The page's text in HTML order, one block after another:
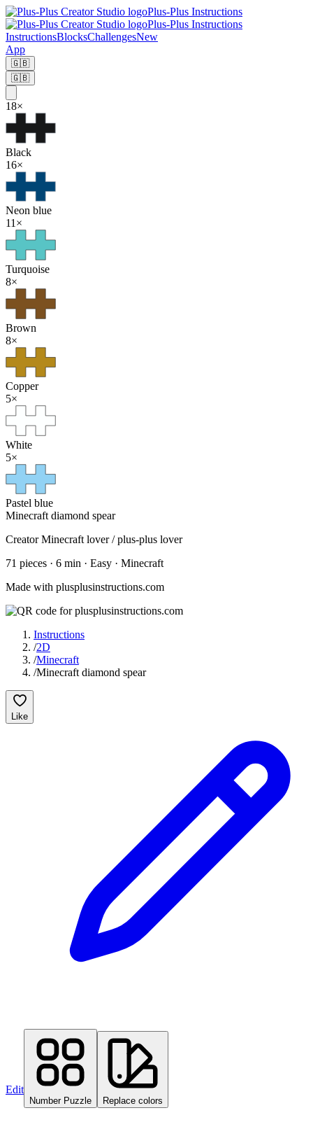
Plus-Plus Instructions
Plus-Plus Instructions
InstructionsBlocksChallengesNew
App
🇬🇧
🇬🇧
18×
Black
16×
Neon blue
11 ×
Turquoise
8×
Brown
8×
Copper
5×
White
5×
Pastel blue
Minecraft diamond spear
Creator Minecraft lover / plus-plus lover
71 pieces · 6 min · Easy · Minecraft
Made with plusplusinstructions.com
Instructions
/2D
/Minecraft
/Minecraft diamond spear
Like
Edit
Number Puzzle Replace colors